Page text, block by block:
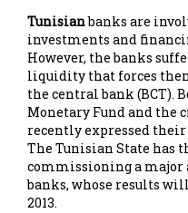
Tunisianbanks are
investments and
However, the banks
liquidity that forces
the central bank (BCT).
Monetary Fund and the
recently expressed
The Tunisian State has
commissioning a major
banks, whose results
2013.